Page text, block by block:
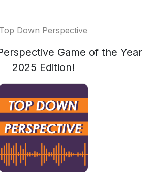
Top Down Perspective
Game of the Year
2025 Edition!